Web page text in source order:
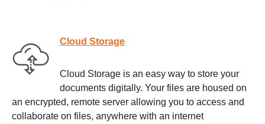
Cloud Storage
Cloud Storage is an easy way to store your
documents digitally. Your files are housed on
an encrypted, remote server allowing you to access and
collaborate on files, anywhere with an internet